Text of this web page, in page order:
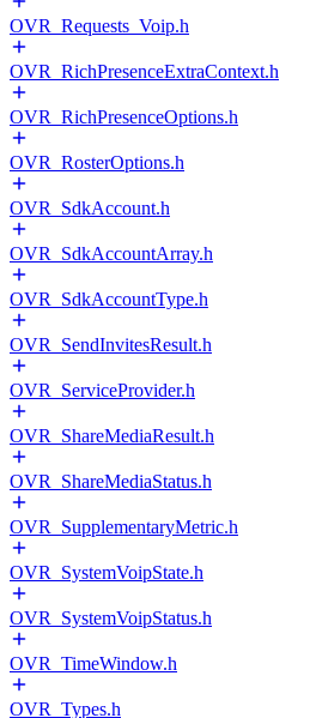
OVR_Requests_Voip.h
OVR_RichPresenceExtraContext.h
OVR_RichPresenceOptions.h
OVR_RosterOptions.h
OVR_SdkAccount.h
OVR_SdkAccountArray.h
OVR_SdkAccountType.h
OVR_SendInvitesResult.h
OVR_ServiceProvider.h
OVR_ShareMediaResult.h
OVR_ShareMediaStatus.h
OVR_SupplementaryMetric.h
OVR_SystemVoipState.h
OVR_SystemVoipStatus.h
OVR_TimeWindow.h
OVR_Types.h